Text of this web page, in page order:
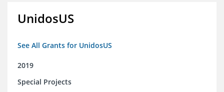
UnidosUS
See All Grants for UnidosUS
2019
Special Projects